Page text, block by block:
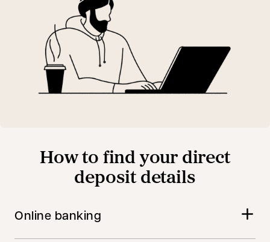
How to find your direct
deposit details
Online banking